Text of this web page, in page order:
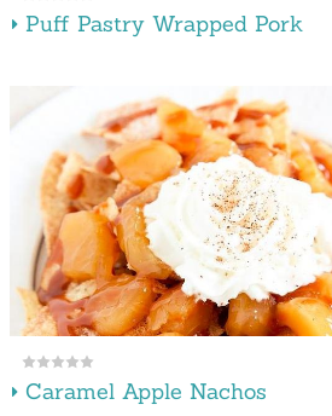
Puff Pastry Wrapped Pork
Caramel Apple Nachos